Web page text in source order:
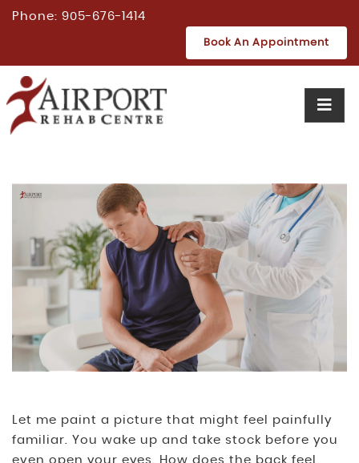
Phone: 905-676-1414
Book An Appointment
Let me paint a picture that might feel painfully
familiar. You wake up and take stock before you
even open your eyes. How does the back feel